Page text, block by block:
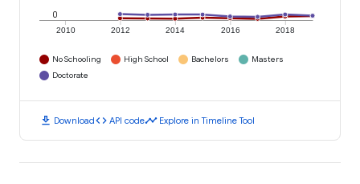
2010 2012 2014 2016 2018
0
No Schooling High School Bachelors
Masters
Doctorate
download Downloadcode API codetimeline Explore in Timeline Tool